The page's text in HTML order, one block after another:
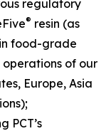
regulatory
® resin (as
food-grade
of our
Europe, Asia
PCT’s